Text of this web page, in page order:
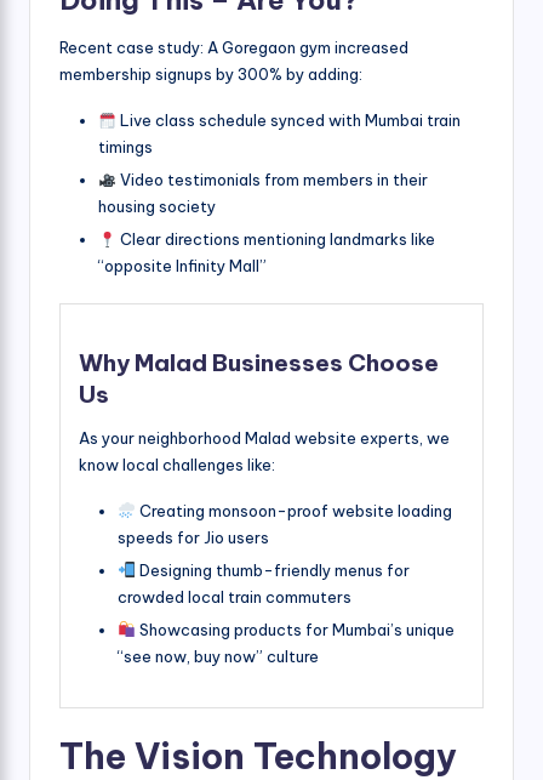
Recent case study: A Goregaon gym increased
membership signups by 300% by adding:
Live class schedule synced with Mumbai train
timings
Video testimonials from members in their
housing society
Clear directions mentioning landmarks like
“opposite Infinity Mall”
Why Malad Businesses Choose
Us
As your neighborhood Malad website experts, we
know local challenges like:
Creating monsoon-proof website loading
speeds for Jio users
Designing thumb-friendly menus for
crowded local train commuters
Showcasing products for Mumbai’s unique
“see now, buy now” culture
The Vision Technology